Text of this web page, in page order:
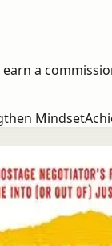
a
Mindset